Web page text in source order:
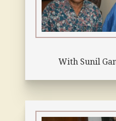
With Sunil